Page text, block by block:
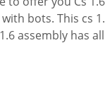
bots. This cs
assembly has